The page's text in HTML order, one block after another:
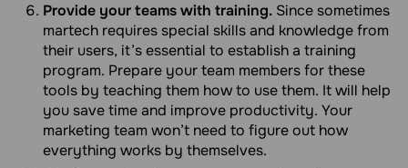
Provide your teams with training. Since sometimes
martech requires special skills and knowledge from
their users, it’s essential to establish a training
program. Prepare your team members for these
tools by teaching them how to use them. It will help
you save time and improve productivity. Your
marketing team won’t need to figure out how
everything works by themselves.